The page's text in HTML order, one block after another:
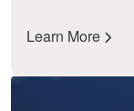
Learn More